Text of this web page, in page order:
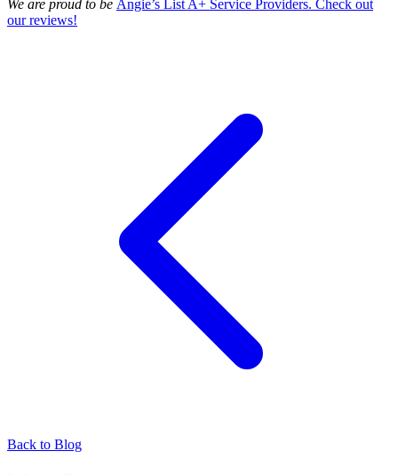
We are proud to be Angie’s List A+ Service Providers. Check out
our reviews!
Back to Blog